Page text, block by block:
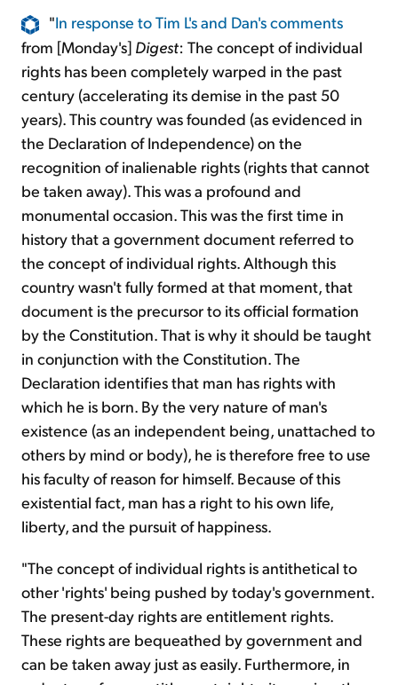
"In response to Tim L's and Dan's comments
from [Monday's] Digest: The concept of individual
rights has been completely warped in the past
century (accelerating its demise in the past 50
years). This country was founded (as evidenced in
the Declaration of Independence) on the
recognition of inalienable rights (rights that cannot
be taken away). This was a profound and
monumental occasion. This was the first time in
history that a government document referred to
the concept of individual rights. Although this
country wasn't fully formed at that moment, that
document is the precursor to its official formation
by the Constitution. That is why it should be taught
in conjunction with the Constitution. The
Declaration identifies that man has rights with
which he is born. By the very nature of man's
existence (as an independent being, unattached to
others by mind or body), he is therefore free to use
his faculty of reason for himself. Because of this
existential fact, man has a right to his own life,
liberty, and the pursuit of happiness.
"The concept of individual rights is antithetical to
other 'rights' being pushed by today's government.
The present-day rights are entitlement rights.
These rights are bequeathed by government and
can be taken away just as easily. Furthermore, in